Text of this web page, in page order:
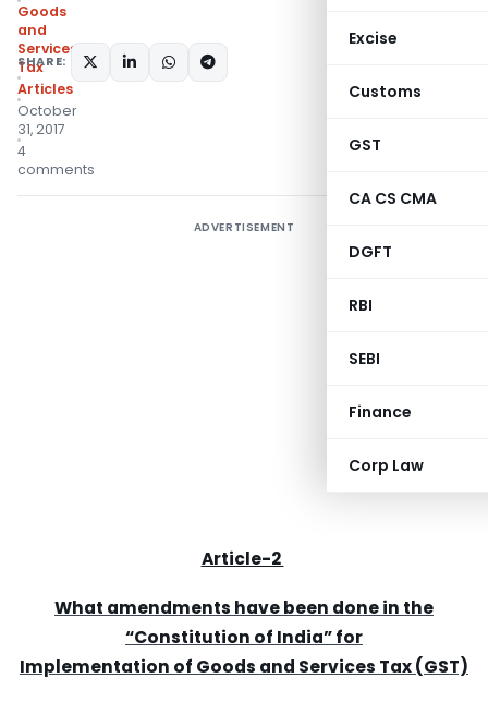
Excise
Customs
GST
CA CS CMA
DGFT
RBI
SEBI
Finance
Corp Law
Goods
and
Services
Tax
Articles
October
31, 2017
4
comments
SHARE:
ADVERTISEMENT
Article-2
What amendments have been done in the
“Constitution of India” for
Implementation of Goods and Services Tax (GST)